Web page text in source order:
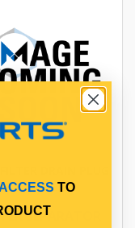
SEPARATOR
TO